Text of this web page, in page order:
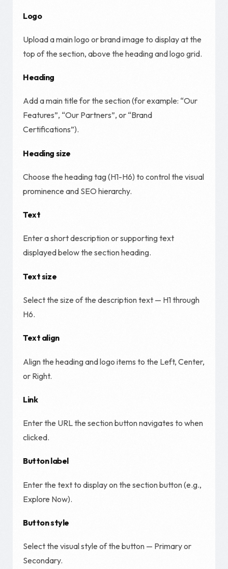
Logo
Upload a main logo or brand image to display at the
top of the section, above the heading and logo grid.
Heading
Add a main title for the section (for example: “Our
Features”, “Our Partners”, or “Brand
Certifications”).
Heading size
Choose the heading tag (H1-H6) to control the visual
prominence and SEO hierarchy.
Text
Enter a short description or supporting text
displayed below the section heading.
Text size
Select the size of the description text — H1 through
H6.
Text align
Align the heading and logo items to the Left, Center,
or Right.
Link
Enter the URL the section button navigates to when
clicked.
Button label
Enter the text to display on the section button (e.g.,
Explore Now).
Button style
Select the visual style of the button — Primary or
Secondary.